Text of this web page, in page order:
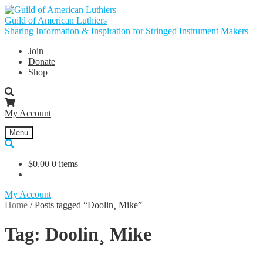
Skip
to
navigation
Skip
to
content
Guild of American Luthiers
Sharing Information & Inspiration for Stringed Instrument Makers
Join
Donate
Shop
My Account
Menu
$0.00 0 items
My Account
Home /Posts tagged “Doolin¸ Mike”
Tag: Doolin¸ Mike